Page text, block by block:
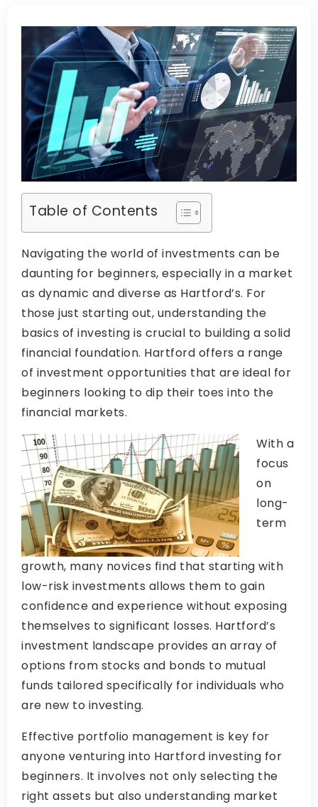
Table of Contents
Navigating the world of investments can be
daunting for beginners, especially in a market
as dynamic and diverse as Hartford’s. For
those just starting out, understanding the
basics of investing is crucial to building a solid
financial foundation. Hartford offers a range
of investment opportunities that are ideal for
beginners looking to dip their toes into the
financial markets.
With a
focus
on
long-
term
growth, many novices find that starting with
low-risk investments allows them to gain
confidence and experience without exposing
themselves to significant losses. Hartford’s
investment landscape provides an array of
options from stocks and bonds to mutual
funds tailored specifically for individuals who
are new to investing.
Effective portfolio management is key for
anyone venturing into Hartford investing for
beginners. It involves not only selecting the
right assets but also understanding market